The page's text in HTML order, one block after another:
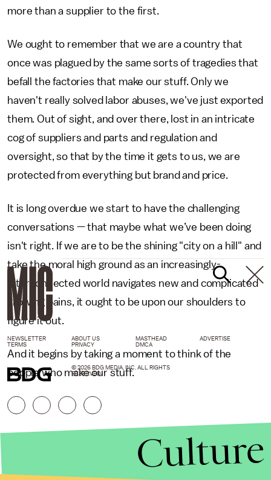
more than a supplier to the first.
We ought to remember that we are a country that
once was plagued by the same sorts of tragedies that
befall the factories that make our stuff. Only we
haven't really solved labor abuses, we've just exported
them. Out of sight, and over there, lost in an intricate
cog of suppliers and parts and regulation and
oversight, so that by the time it gets to us, we are
protected from everything but brand and price.
It is long overdue we start to have the challenging
conversations — that maybe what we’ve been doing
isn't right. If we are to be the shining "city on a hill" and
take the moral high ground as an increasingly-
interconnected world navigates new and complicated
growing pains, it ought to be upon our shoulders to
figure it out.
And it begins by taking a moment to think of the
people who make our stuff.
NEWSLETTER ABOUT US MASTHEAD
ADVERTISE
TERMS
PRIVACY DMCA
© 2026 BDG MEDIA, INC. ALL RIGHTS
RESERVED.
Culture